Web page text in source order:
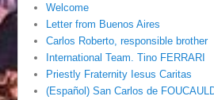
Welcome
Letter from Buenos Aires
Carlos Roberto, responsible brother
International Team. Tino FERRARI
Priestly Fraternity Iesus Caritas
(Español) San Carlos de